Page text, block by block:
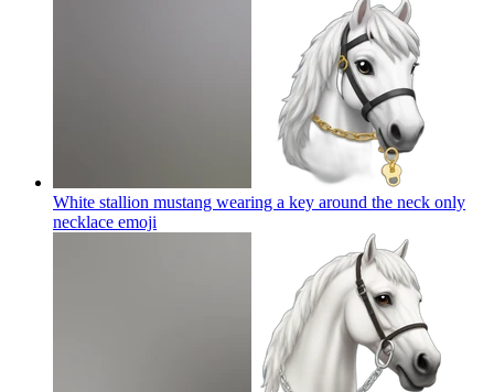
White stallion mustang wearing a key around the neck only
necklace emoji